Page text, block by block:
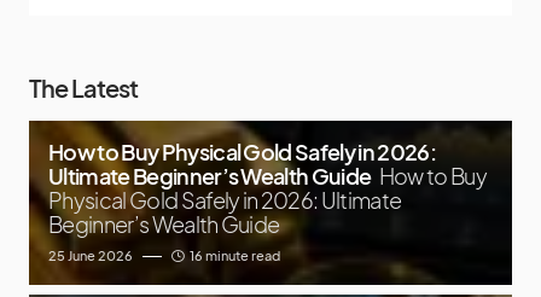
The Latest
How to Buy Physical Gold Safely in 2026:
Ultimate Beginner’s Wealth Guide How to Buy
Physical Gold Safely in 2026: Ultimate
Beginner’s Wealth Guide
25 June 2026 16 minute read